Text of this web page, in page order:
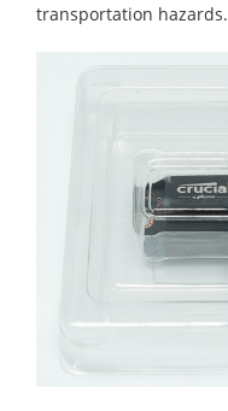
transportation hazards.